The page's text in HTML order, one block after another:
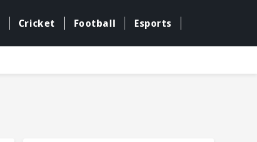
Cricket Football Esports